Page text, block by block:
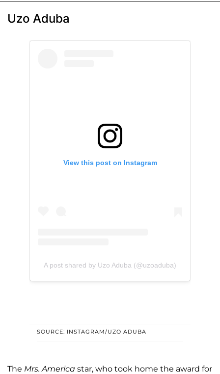
Uzo Aduba
View this post on Instagram
A post shared by Uzo Aduba (@uzoaduba)
SOURCE: INSTAGRAM/UZO ADUBA
The Mrs. America star, who took home the award for